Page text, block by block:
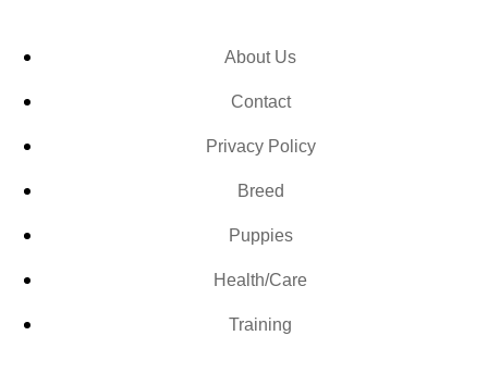
About Us
Contact
Privacy Policy
Breed
Puppies
Health/Care
Training